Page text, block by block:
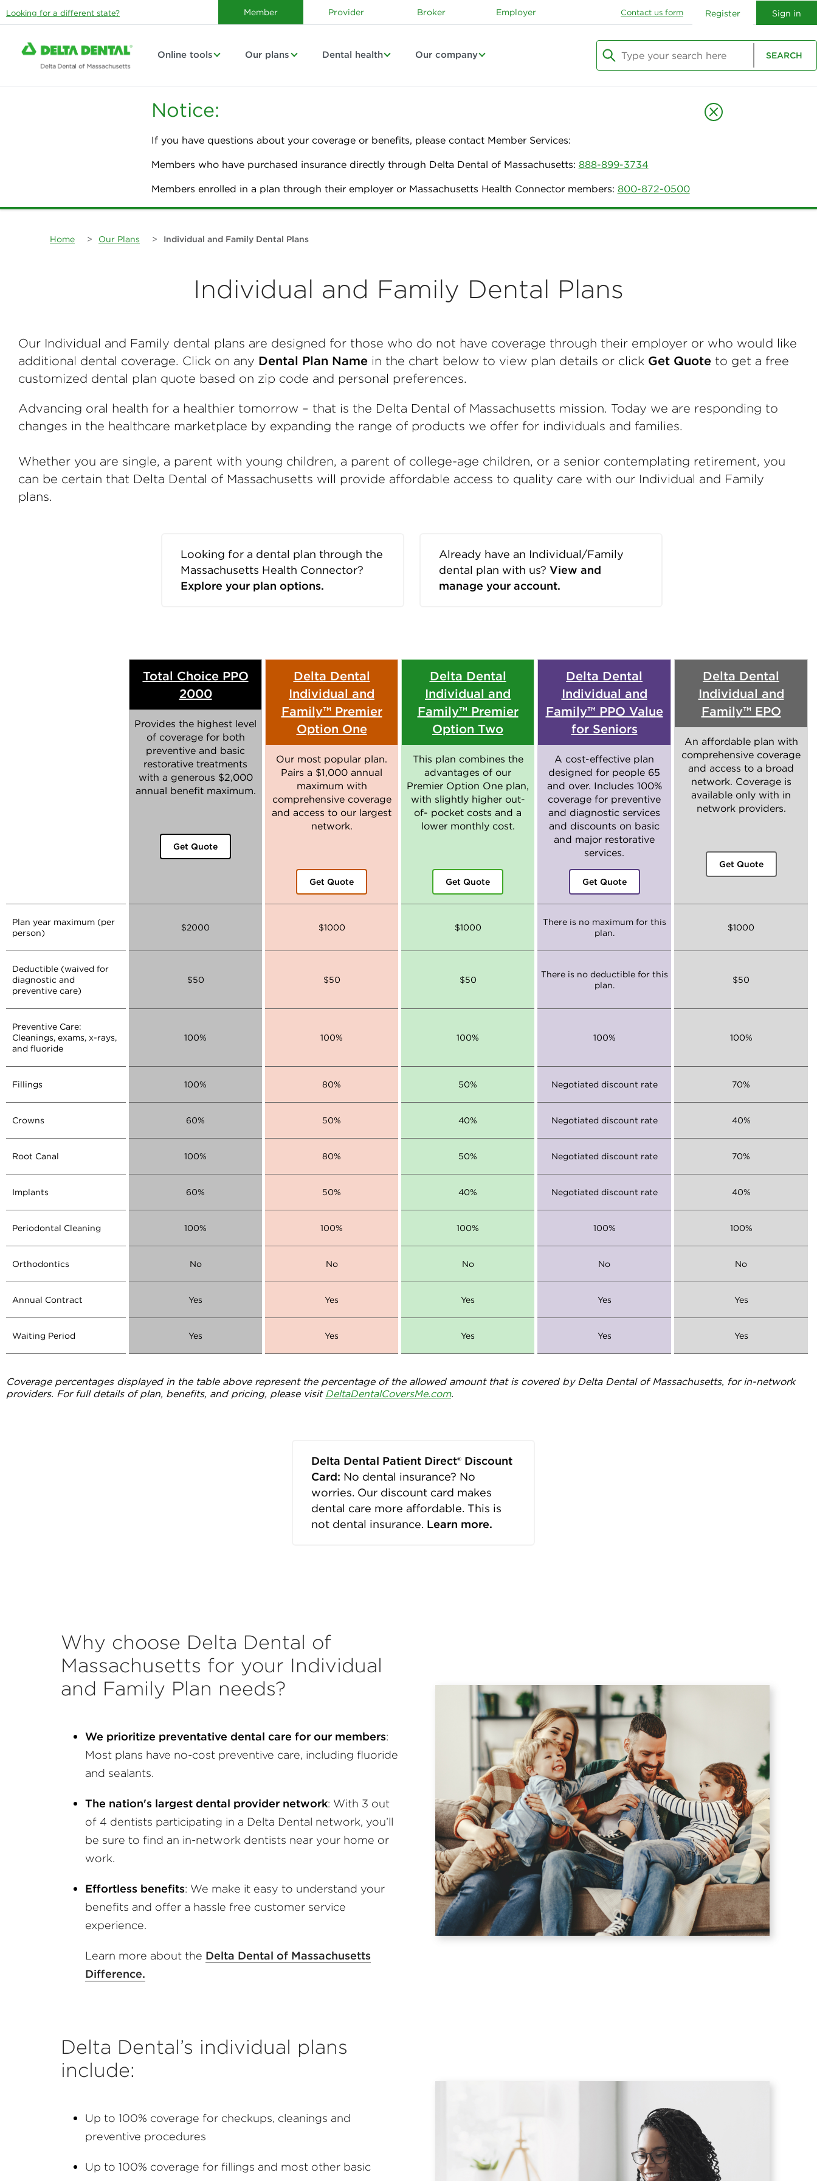
Looking for a different state? Member Provider Broker Employer Contact us form Register Sign in
Online tools Our plans Dental health Our company
Type your search here
SEARCH
Notice:
If you have questions about your coverage or benefits, please contact Member Services:
Members who have purchased insurance directly through Delta Dental of Massachusetts: 888-899-3734
Members enrolled in a plan through their employer or Massachusetts Health Connector members: 800-872-0500
Home > Our Plans > Individual and Family Dental Plans
Individual and Family Dental Plans
Our Individual and Family dental plans are designed for those who do not have coverage through their employer or who would like
additional dental coverage. Click on any Dental Plan Name in the chart below to view plan details or click Get Quote to get a free
customized dental plan quote based on zip code and personal preferences.
Advancing oral health for a healthier tomorrow – that is the Delta Dental of Massachusetts mission. Today we are responding to
changes in the healthcare marketplace by expanding the range of products we offer for individuals and families.
Whether you are single, a parent with young children, a parent of college-age children, or a senior contemplating retirement, you
can be certain that Delta Dental of Massachusetts will provide affordable access to quality care with our Individual and Family
plans.
Looking for a dental plan through the
Massachusetts Health Connector?
Explore your plan options.
Already have an Individual/Family
dental plan with us? View and
manage your account.
Total Choice PPO
2000
Provides the highest level
of coverage for both
preventive and basic
restorative treatments
with a generous $2,000
annual benefit maximum.
Get Quote
Delta Dental
Individual and
Family™ Premier
Option One
Our most popular plan.
Pairs a $1,000 annual
maximum with
comprehensive coverage
and access to our largest
network.
Get Quote
Delta Dental
Individual and
Family™ Premier
Option Two
This plan combines the
advantages of our
Premier Option One plan,
with slightly higher out-
of- pocket costs and a
lower monthly cost.
Get Quote
Delta Dental
Individual and
Family™ PPO Value
for Seniors
A cost-effective plan
designed for people 65
and over. Includes 100%
coverage for preventive
and diagnostic services
and discounts on basic
and major restorative
services.
Get Quote
Delta Dental
Individual and
Family™ EPO
An affordable plan with
comprehensive coverage
and access to a broad
network. Coverage is
available only with in
network providers.
Get Quote
Plan year maximum (per
person)
$2000 $1000 $1000
There is no maximum for this
plan.
$1000
Deductible (waived for
diagnostic and
preventive care)
$50 $50 $50
There is no deductible for this
plan.
$50
Preventive Care:
Cleanings, exams, x-rays,
and fluoride
100% 100% 100% 100% 100%
Fillings 100% 80% 50% Negotiated discount rate 70%
Crowns 60% 50% 40% Negotiated discount rate 40%
Root Canal 100% 80% 50% Negotiated discount rate 70%
Implants 60% 50% 40% Negotiated discount rate 40%
Periodontal Cleaning 100% 100% 100% 100% 100%
Orthodontics No No No No No
Annual Contract Yes Yes Yes Yes Yes
Waiting Period Yes Yes Yes Yes Yes
Coverage percentages displayed in the table above represent the percentage of the allowed amount that is covered by Delta Dental of Massachusetts, for in-network
providers. For full details of plan, benefits, and pricing, please visit DeltaDentalCoversMe.com.
Delta Dental Patient Direct® Discount
Card: No dental insurance? No
worries. Our discount card makes
dental care more affordable. This is
not dental insurance. Learn more.
Why choose Delta Dental of
Massachusetts for your Individual
and Family Plan needs?
We prioritize preventative dental care for our members:
Most plans have no-cost preventive care, including fluoride
and sealants.
The nation's largest dental provider network: With 3 out
of 4 dentists participating in a Delta Dental network, you’ll
be sure to find an in-network dentists near your home or
work.
Effortless benefits: We make it easy to understand your
benefits and offer a hassle free customer service
experience.
Learn more about the Delta Dental of Massachusetts
Difference.
Delta Dental’s individual plans
include:
Up to 100% coverage for checkups, cleanings and
preventive procedures
Up to 100% coverage for fillings and most other basic